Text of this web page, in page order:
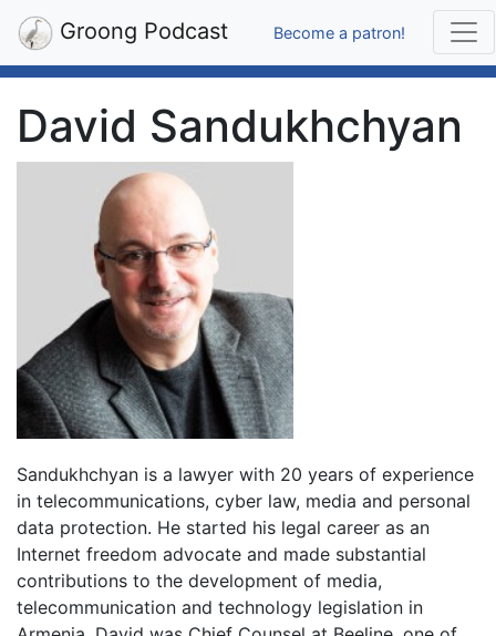
Groong Podcast Become a patron!
David Sandukhchyan
Sandukhchyan is a lawyer with 20 years of experience
in telecommunications, cyber law, media and personal
data protection. He started his legal career as an
Internet freedom advocate and made substantial
contributions to the development of media,
telecommunication and technology legislation in